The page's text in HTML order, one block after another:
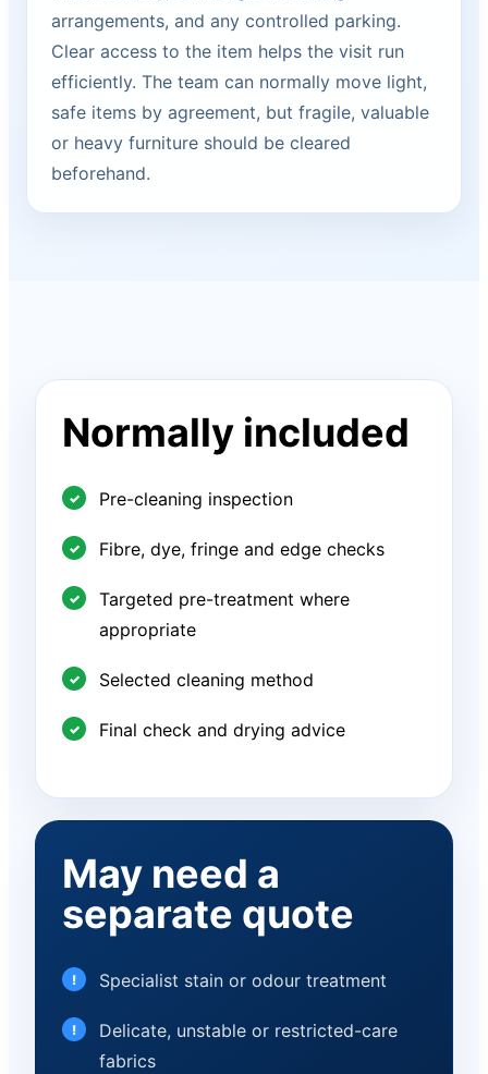
arrangements, and any controlled parking.
Clear access to the item helps the visit run
efficiently. The team can normally move light,
safe items by agreement, but fragile, valuable
or heavy furniture should be cleared
beforehand.
Normally included
Pre-cleaning inspection
Fibre, dye, fringe and edge checks
Targeted pre-treatment where
appropriate
Selected cleaning method
Final check and drying advice
May need a
separate quote
Specialist stain or odour treatment
Delicate, unstable or restricted-care
fabrics